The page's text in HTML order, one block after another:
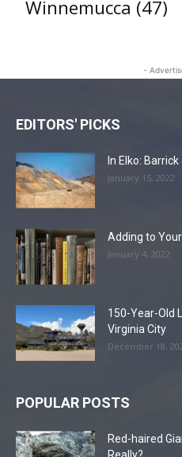
Winnemucca (47)
-
EDITORS' PICKS
In Elko:
January 15, 2022
Adding to
January 4, 2022
150-Year-Old
Virginia City
December 18,
POPULAR POSTS
Red-haired
Really?